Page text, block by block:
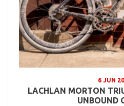
6 JUN
LACHLAN MORTON
UNBOUND